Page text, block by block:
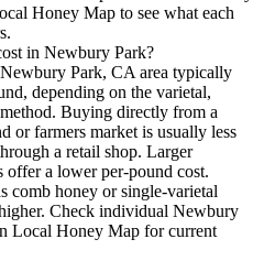
Honey Map to see what each
in Newbury Park?
Park, CA area typically
depending on the varietal,
Buying directly from a
or farmers market is usually less
a retail shop. Larger
offer a lower per-pound cost.
comb honey or single-varietal
Check individual Newbury
Local Honey Map for current